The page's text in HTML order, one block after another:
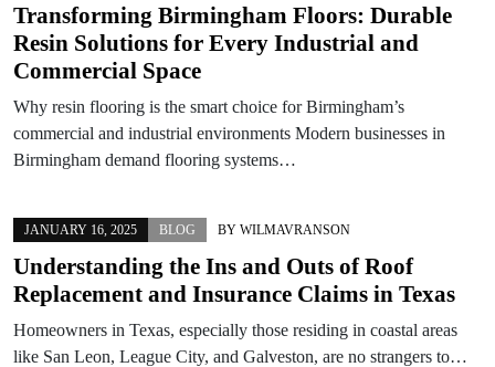
Transforming Birmingham Floors: Durable
Resin Solutions for Every Industrial and
Commercial Space
Why resin flooring is the smart choice for Birmingham’s
commercial and industrial environments Modern businesses in
Birmingham demand flooring systems…
JANUARY 16, 2025 BLOG BY WILMAVRANSON
Understanding the Ins and Outs of Roof
Replacement and Insurance Claims in Texas
Homeowners in Texas, especially those residing in coastal areas
like San Leon, League City, and Galveston, are no strangers to…